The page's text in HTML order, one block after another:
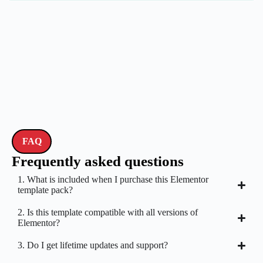
FAQ
Frequently asked questions
1. What is included when I purchase this Elementor
template pack?
2. Is this template compatible with all versions of
Elementor?
3. Do I get lifetime updates and support?